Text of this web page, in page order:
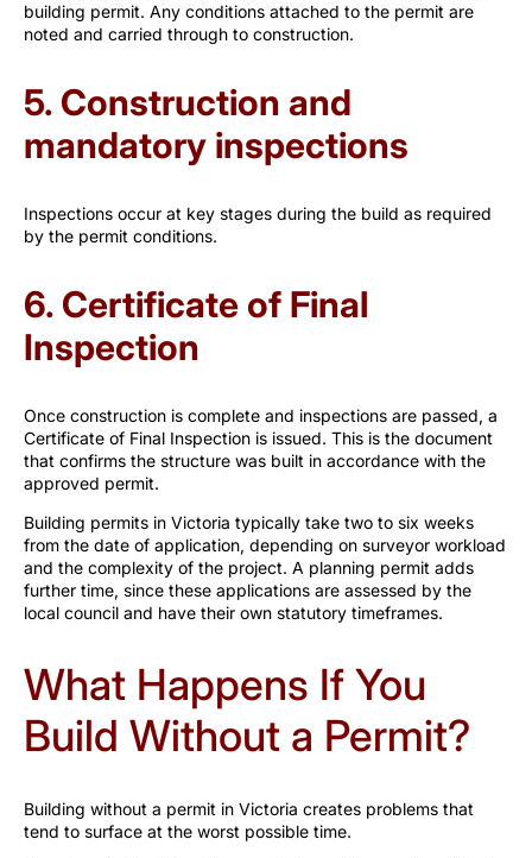
building permit. Any conditions attached to the permit are
noted and carried through to construction.
5. Construction and
mandatory inspections
Inspections occur at key stages during the build as required
by the permit conditions.
6. Certificate of Final
Inspection
Once construction is complete and inspections are passed, a
Certificate of Final Inspection is issued. This is the document
that confirms the structure was built in accordance with the
approved permit.
Building permits in Victoria typically take two to six weeks
from the date of application, depending on surveyor workload
and the complexity of the project. A planning permit adds
further time, since these applications are assessed by the
local council and have their own statutory timeframes.
What Happens If You
Build Without a Permit?
Building without a permit in Victoria creates problems that
tend to surface at the worst possible time.